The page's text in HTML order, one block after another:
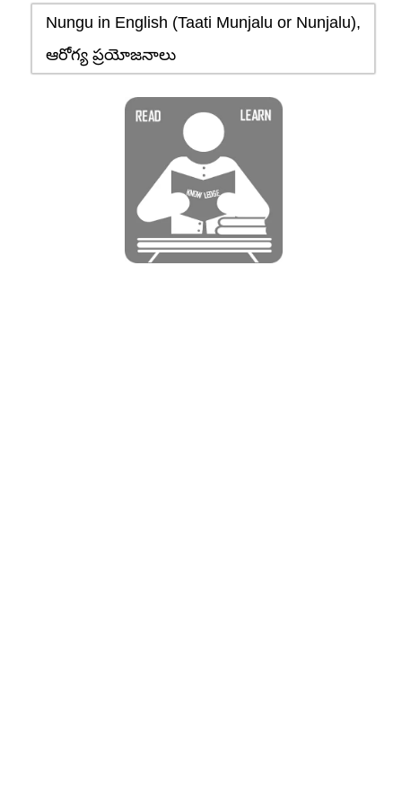
Nungu in English (Taati Munjalu or Nunjalu),
ఆరోగ్య ప్రయోజనాలు